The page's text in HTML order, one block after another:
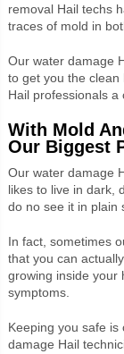
removal Hail techs
traces of mold in
Our water damage
to get you the
Hail professionals a
With Mold
Our Biggest
Our water damage
likes to live in dark,
do no see it in plain
In fact, sometimes
that you can
growing inside your
symptoms.
Keeping you safe is
damage Hail